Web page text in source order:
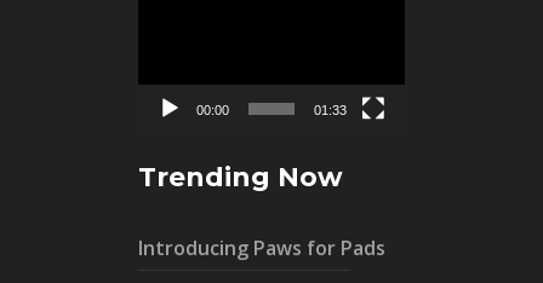
00:00 01:33
Trending Now
Introducing Paws for Pads